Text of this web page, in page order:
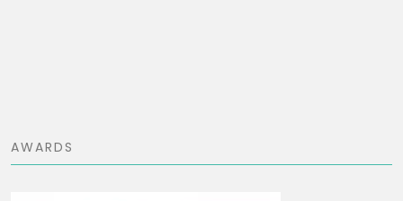
AWARDS